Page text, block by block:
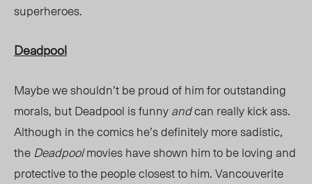
superheroes.
Deadpool
Maybe we shouldn’t be proud of him for outstanding
morals, but Deadpool is funnyandcan really kick ass.
Although in the comics he’s definitely more sadistic,
theDeadpoolmovies have shown him to be loving and
protective to the people closest to him. Vancouverite